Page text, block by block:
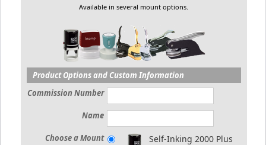
Available in several mount options.
Product Options and Custom Information
Commission Number
Name
Choose a Mount Self-Inking 2000 Plus